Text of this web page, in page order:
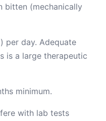
bitten (mechanically
per day. Adequate
is a large therapeutic
minimum.
with lab tests